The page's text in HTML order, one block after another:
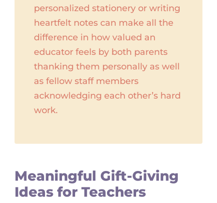
personalized stationery or writing
heartfelt notes can make all the
difference in how valued an
educator feels by both parents
thanking them personally as well
as fellow staff members
acknowledging each other’s hard
work.
Meaningful Gift-Giving
Ideas for Teachers